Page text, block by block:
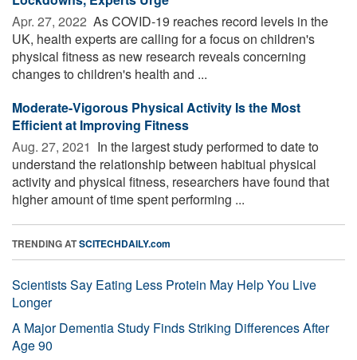
Apr. 27, 2022  As COVID-19 reaches record levels in the
UK, health experts are calling for a focus on children's
physical fitness as new research reveals concerning
changes to children's health and ...
Moderate-Vigorous Physical Activity Is the Most
Efficient at Improving Fitness
Aug. 27, 2021  In the largest study performed to date to
understand the relationship between habitual physical
activity and physical fitness, researchers have found that
higher amount of time spent performing ...
TRENDING ATSCITECHDAILY.com
Scientists Say Eating Less Protein May Help You Live
Longer
A Major Dementia Study Finds Striking Differences After
Age 90